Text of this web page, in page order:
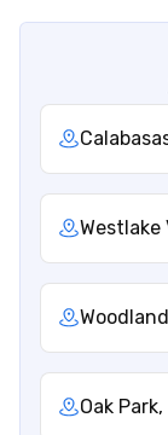
Westlake
Oak Park,